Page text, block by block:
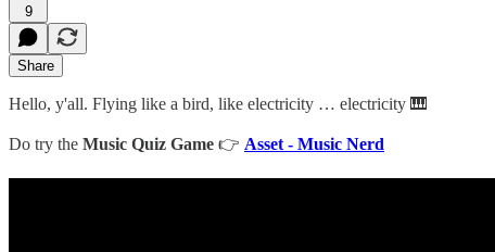
9
Share
Hello, y'all. Flying like a bird, like electricity … electricity 🎹
Do try the Music Quiz Game 👉 Asset - Music Nerd